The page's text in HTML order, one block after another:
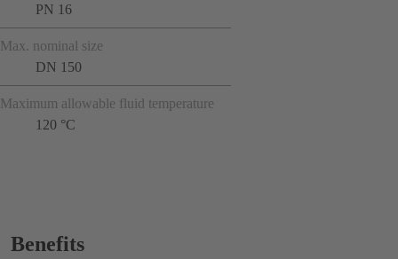
PN 16
Max. nominal size
DN 150
Maximum allowable fluid temperature
120 °C
Benefits